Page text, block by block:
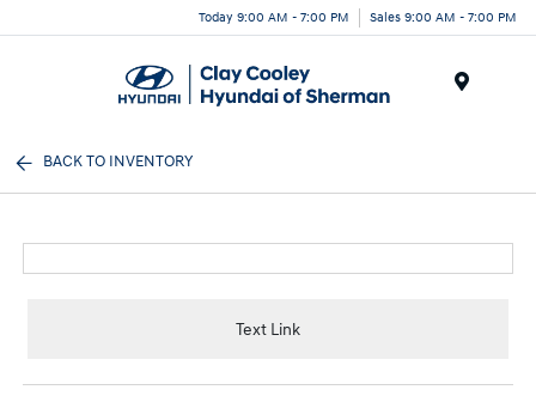
Today 9:00 AM - 7:00 PM Sales 9:00 AM - 7:00 PM
BACK TO INVENTORY
Text Link